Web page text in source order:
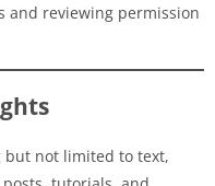
and reviewing permission
but not limited to text,